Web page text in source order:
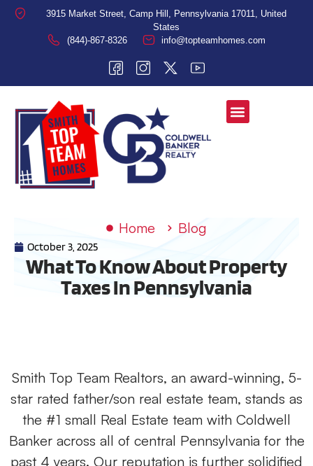
3915 Market Street, Camp Hill, Pennsylvania 17011, United
States
(844)-867-8326
info@topteamhomes.com
Home Blog
October 3, 2025
What To Know About Property
Taxes In Pennsylvania
Smith Top Team Realtors, an award-winning, 5-
star rated father/son real estate team, stands as
the #1 small Real Estate team with Coldwell
Banker across all of central Pennsylvania for the
past 4 years. Our reputation is further solidified